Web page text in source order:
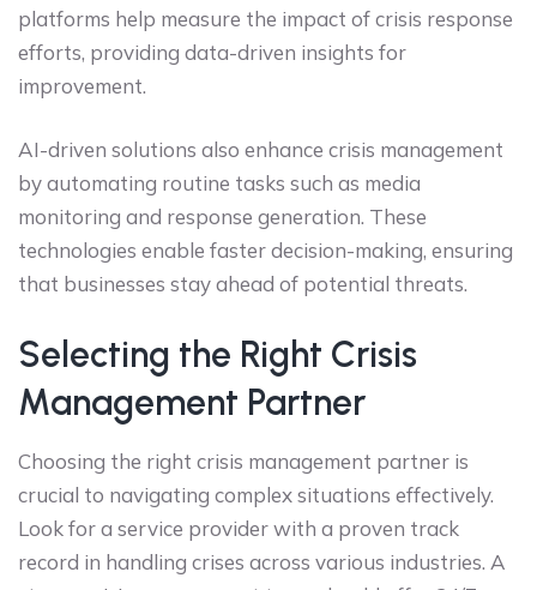
platforms help measure the impact of crisis response
efforts, providing data-driven insights for
improvement.
AI-driven solutions also enhance crisis management
by automating routine tasks such as media
monitoring and response generation. These
technologies enable faster decision-making, ensuring
that businesses stay ahead of potential threats.
Selecting the Right Crisis
Management Partner
Choosing the right crisis management partner is
crucial to navigating complex situations effectively.
Look for a service provider with a proven track
record in handling crises across various industries. A